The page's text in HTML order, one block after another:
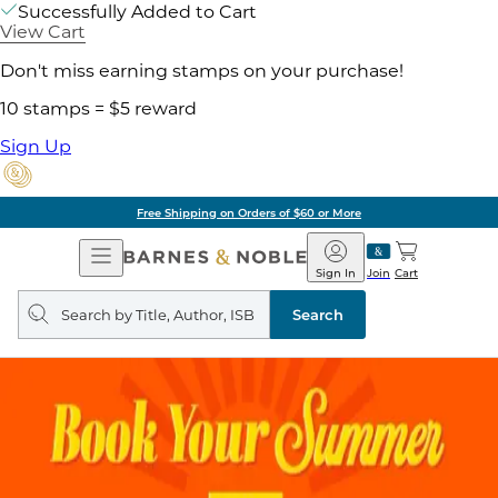
Successfully Added to Cart
View Cart
Don't miss earning stamps on your purchase!
10 stamps = $5 reward
Sign Up
Free Shipping on Orders of $60 or More
Open
Navigation
Barnes
&
Noble
Join
Sign In Cart
Search
query
Search